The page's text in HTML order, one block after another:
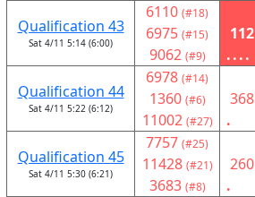
Qualification 43
Sat 4/11 5:14 (6:00)
6110 (#18)
6975 (#15)
9062 (#9)
112
....
Qualification 44
Sat 4/11 5:22 (6:12)
6978 (#14)
1360 (#6)
11002 (#27)
368
.
Qualification 45
Sat 4/11 5:30 (6:21)
7757 (#25)
11428 (#21)
3683 (#8)
260
.